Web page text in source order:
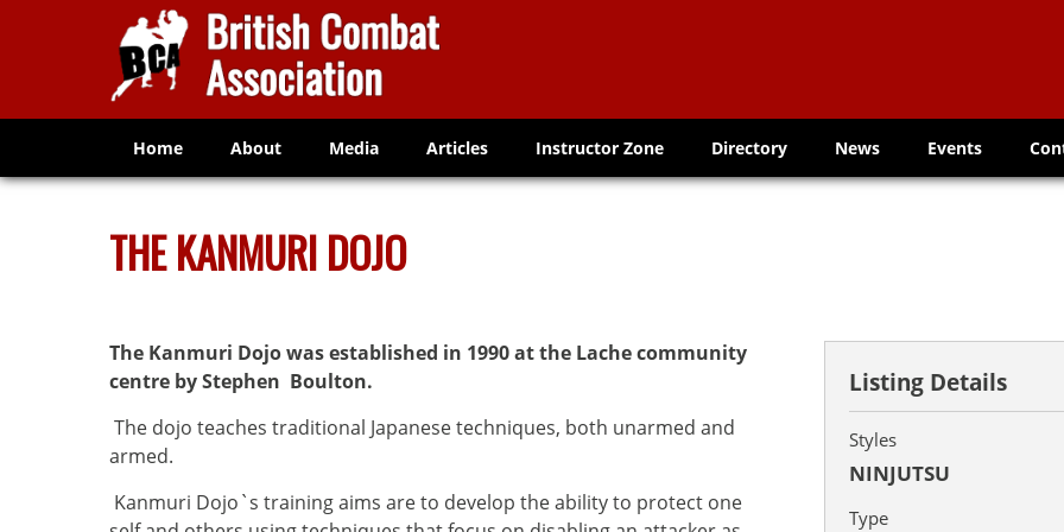
Home About Media Articles Instructor Zone Directory News Events
THE KANMURI DOJO
The Kanmuri Dojo was established in 1990 at the Lache community
centre by Stephen Boulton.
The dojo teaches traditional Japanese techniques, both unarmed and
armed.
Kanmuri Dojo`s training aims are to develop the ability to protect one
Listing Details
Styles
NINJUTSU
Type